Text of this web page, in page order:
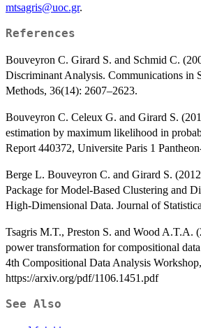
mtsagris@uoc.gr.
References
Bouveyron C. Girard S. and Schmid C.
Discriminant Analysis. Communications in
Methods, 36(14): 2607–2623.
Bouveyron C. Celeux G. and Girard S.
estimation by maximum likelihood in
Report 440372, Universite Paris 1
Berge L. Bouveyron C. and Girard S.
Package for Model-Based Clustering and
High-Dimensional Data. Journal of
Tsagris M.T., Preston S. and Wood A.T.A.
power transformation for compositional
4th Compositional Data Analysis
https://arxiv.org/pdf/1106.1451.pdf
See Also